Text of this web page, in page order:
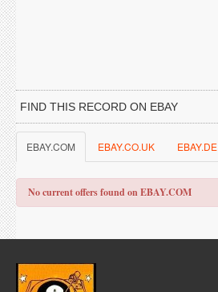
FIND THIS RECORD ON EBAY
EBAY.COM EBAY.CO.UK EBAY.DE
No current offers found on EBAY.COM